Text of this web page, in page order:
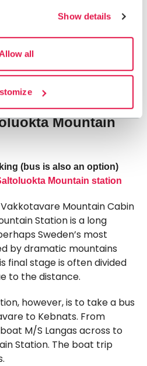
Show details
Allow all
in switchbacks through
main road between Ritsem
shop here, so you’ll need
Mountain
Mountain
(bus is also an option)
Mountain station
Mountain Cabin
Station is a long
Sweden’s most
by dramatic mountains
final stage is often divided
to the distance.
however, is to take a bus
to Kebnats. From
M/S Langas across to
Station. The boat trip